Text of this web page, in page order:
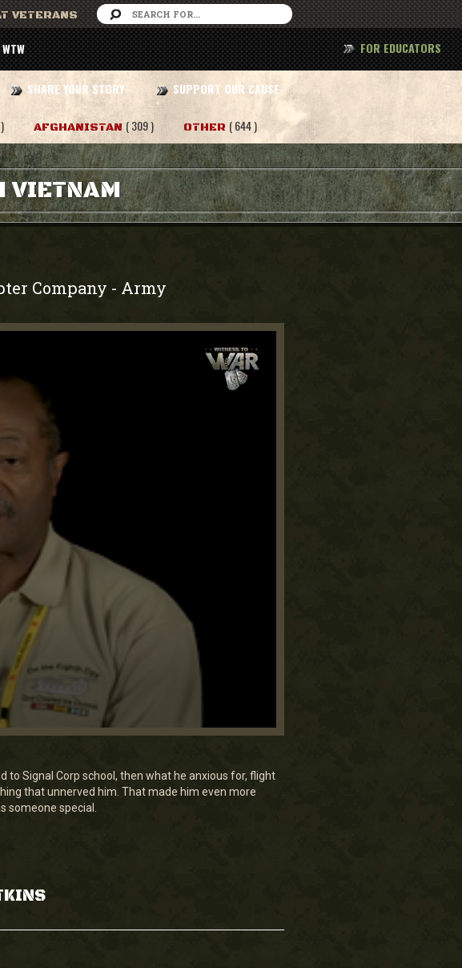
VETERANS
SHARE YOUR STORY SUPPORT OUR CAUSE
FOR EDUCATORS
AFGHANISTAN ( 309 ) OTHER ( 644 )
VIETNAM
Company - Army
Signal Corp school, then what he anxious for, flight
that unnerved him. That made him even more
someone special.